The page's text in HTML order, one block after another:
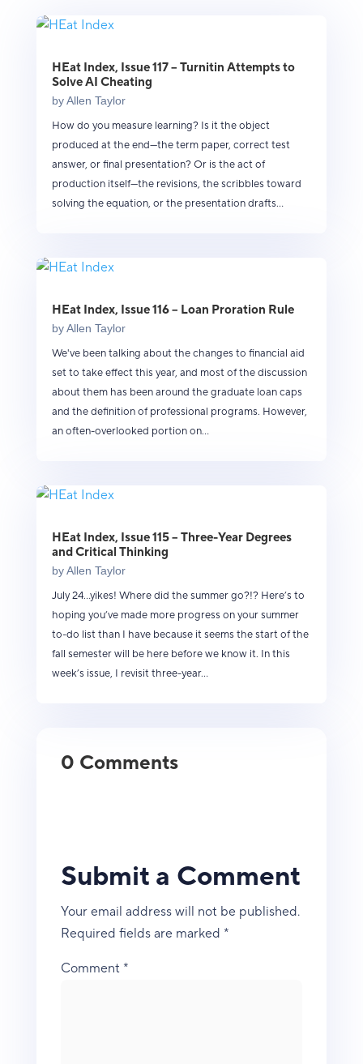
HEat Index, Issue 117 – Turnitin Attempts to
Solve AI Cheating
byAllen Taylor
How do you measure learning? Is it the object
produced at the end—the term paper, correct test
answer, or final presentation? Or is the act of
production itself—the revisions, the scribbles toward
solving the equation, or the presentation drafts...
HEat Index, Issue 116 – Loan Proration Rule
byAllen Taylor
We've been talking about the changes to financial aid
set to take effect this year, and most of the discussion
about them has been around the graduate loan caps
and the definition of professional programs. However,
an often-overlooked portion on...
HEat Index, Issue 115 – Three-Year Degrees
and Critical Thinking
byAllen Taylor
July 24...yikes! Where did the summer go?!? Here’s to
hoping you’ve made more progress on your summer
to-do list than I have because it seems the start of the
fall semester will be here before we know it. In this
week’s issue, I revisit three-year...
0 Comments
Submit a Comment
Your email address will not be published.
Required fields are marked *
Comment *